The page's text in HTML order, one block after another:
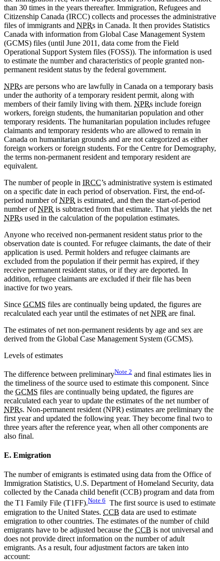
than 30 times in the years thereafter. Immigration, Refugees and
Citizenship Canada (IRCC) collects and processes the administrative
files of immigrants and NPRs in Canada. It then provides Statistics
Canada with information from Global Case Management System
(GCMS) files (until June 2011, data come from the Field
Operational Support System files (FOSS)). The information is used
to estimate the number and characteristics of people granted non-
permanent resident status by the federal government.
NPRs are persons who are lawfully in Canada on a temporary basis
under the authority of a temporary resident permit, along with
members of their family living with them. NPRs include foreign
workers, foreign students, the humanitarian population and other
temporary residents. The humanitarian population includes refugee
claimants and temporary residents who are allowed to remain in
Canada on humanitarian grounds and are not categorized as either
foreign workers or foreign students. For the Centre for Demography,
the terms non-permanent resident and temporary resident are
equivalent.
The number of people in IRCC’s administrative system is estimated
on a specific date in each period of observation. First, the end-of-
period number ofNPR is estimated, and then the start-of-period
number ofNPR is subtracted from that estimate. That yields the net
NPRs used in the calculation of the population estimates.
Anyone who received non-permanent resident status prior to the
observation date is counted. For refugee claimants, the date of their
application is used. Permit holders and refugee claimants are
excluded from the population if their permit has expired, if they
receive permanent resident status, or if they are deported. In
addition, refugee claimants are excluded if their file has been
inactive for two years.
Since GCMS files are continually being updated, the figures are
recalculated each year until the estimates of net NPR are final.
The estimates of net non-permanent residents by age and sex are
derived from the Global Case Management System (GCMS).
Levels of estimates
The difference between preliminaryNote 2 and final estimates lies in
the timeliness of the source used to estimate this component. Since
the GCMS files are continually being updated, the figures are
recalculated each year to update the estimates of the net number of
NPRs. Non-permanent resident (NPR) estimates are preliminary the
first year and updated the following year. They become final two to
three years after the reference year, when all other components are
also final.
E. Emigration
The number of emigrants is estimated using data from the Office of
Immigration Statistics, U.S. Department of Homeland Security, data
collected by the Canada child benefit (CCB) program and data from
the T1 Family File (T1FF).Note 6 The first source is used to estimate
emigration to the United States. CCB data are used to estimate
emigration to other countries. The estimates of the number of child
emigrants have to be adjusted because the CCB is not universal and
does not provide direct information on the number of adult
emigrants. As a result, four adjustment factors are taken into
account: